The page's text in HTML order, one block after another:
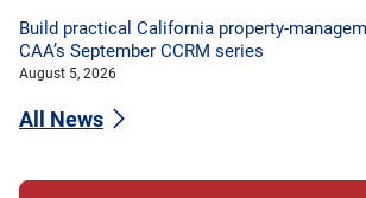
Build practical California property-
CAA’s September CCRM series
August 5, 2026
All News